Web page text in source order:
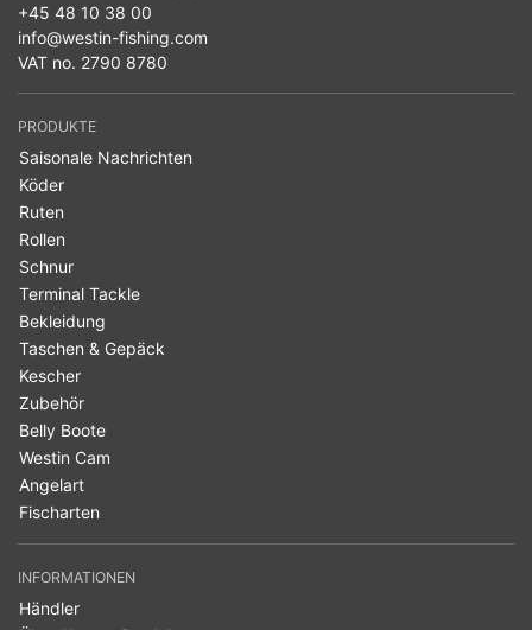
+45 48 10 38 00
info@westin-fishing.com
VAT no. 2790 8780
PRODUKTE
Saisonale Nachrichten
Köder
Ruten
Rollen
Schnur
Terminal Tackle
Bekleidung
Taschen & Gepäck
Kescher
Zubehör
Belly Boote
Westin Cam
Angelart
Fischarten
INFORMATIONEN
Händler